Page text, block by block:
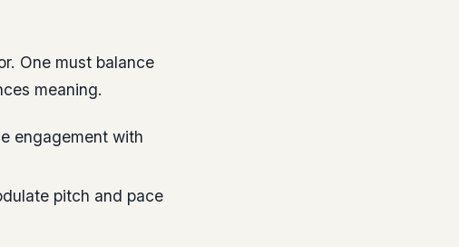
One must balance
meaning.
engagement with
pitch and pace